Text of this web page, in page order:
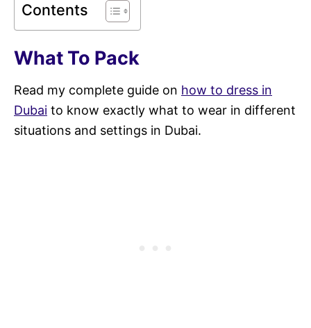
Contents
What To Pack
Read my complete guide on how to dress in
Dubai to know exactly what to wear in different
situations and settings in Dubai.